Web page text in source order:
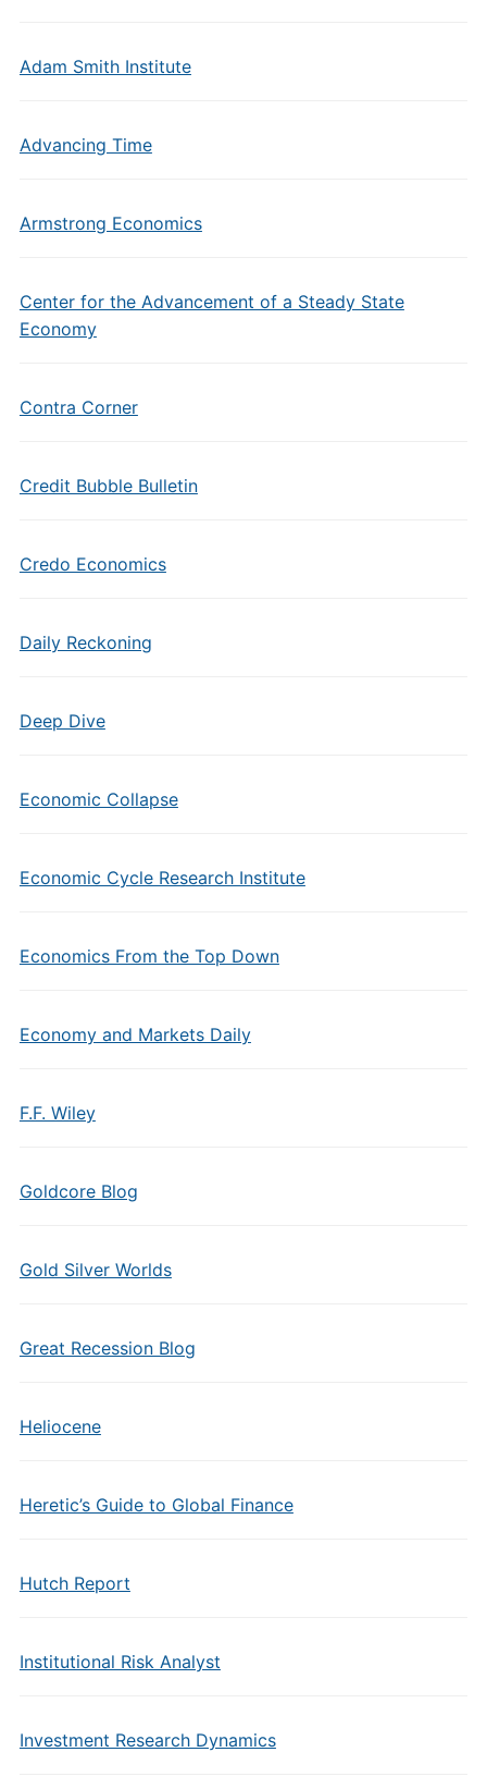
Adam Smith Institute
Advancing Time
Armstrong Economics
Center for the Advancement of a Steady State
Economy
Contra Corner
Credit Bubble Bulletin
Credo Economics
Daily Reckoning
Deep Dive
Economic Collapse
Economic Cycle Research Institute
Economics From the Top Down
Economy and Markets Daily
F.F. Wiley
Goldcore Blog
Gold Silver Worlds
Great Recession Blog
Heliocene
Heretic’s Guide to Global Finance
Hutch Report
Institutional Risk Analyst
Investment Research Dynamics